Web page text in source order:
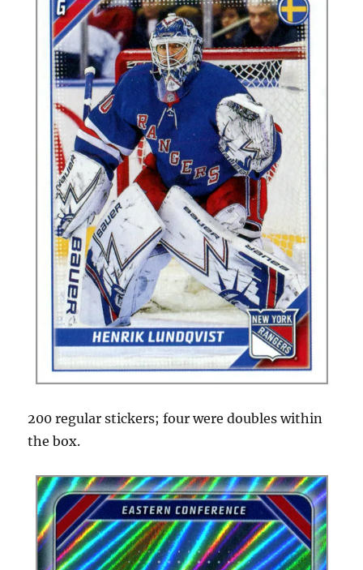
200 regular stickers; four were doubles within
the box.